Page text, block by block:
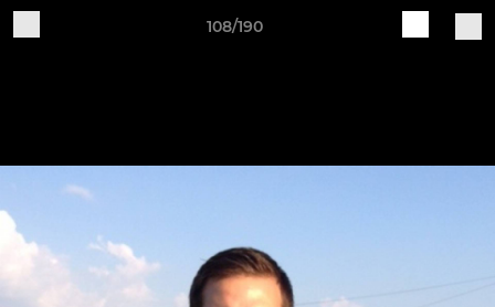
108/190